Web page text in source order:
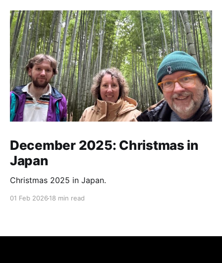
December 2025: Christmas in
Japan
Christmas 2025 in Japan.
01 Feb 2026 18 min read